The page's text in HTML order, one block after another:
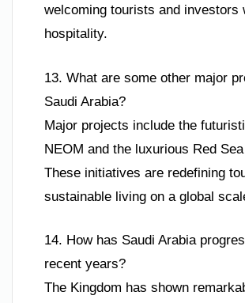
welcoming tourists and investors
hospitality.
13. What are some other major
Saudi Arabia?
Major projects include the
NEOM and the luxurious Red
These initiatives are redefining
sustainable living on a global
14. How has Saudi Arabia
recent years?
The Kingdom has shown